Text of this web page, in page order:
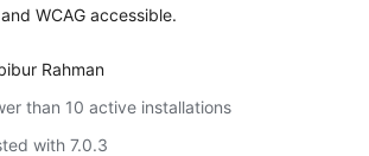
WCAG accessible.
Rahman
than 10 active installations
with 7.0.3